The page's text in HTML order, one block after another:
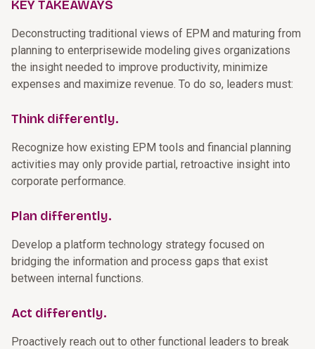
KEY TAKEAWAYS
Deconstructing traditional views of EPM and maturing from
planning to enterprisewide modeling gives organizations
the insight needed to improve productivity, minimize
expenses and maximize revenue. To do so, leaders must:
Think differently.
Recognize how existing EPM tools and financial planning
activities may only provide partial, retroactive insight into
corporate performance.
Plan differently.
Develop a platform technology strategy focused on
bridging the information and process gaps that exist
between internal functions.
Act differently.
Proactively reach out to other functional leaders to break